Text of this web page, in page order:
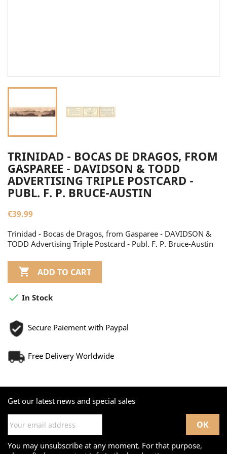
TRINIDAD - BOCAS DE DRAGOS, FROM
GASPAREE - DAVIDSON & TODD
ADVERTISING TRIPLE POSTCARD -
PUBL. F. P. BRUCE-AUSTIN
€39.99
Trinidad - Bocas de Dragos, from Gasparee - DAVIDSON &
TODD Advertising Triple Postcard - Publ. F. P. Bruce-Austin
 ADD TO CART
 In Stock
Secure Paiement with Paypal
Free Delivery Worldwide
Get our latest news and special sales
You may unsubscribe at any moment. For that purpose,